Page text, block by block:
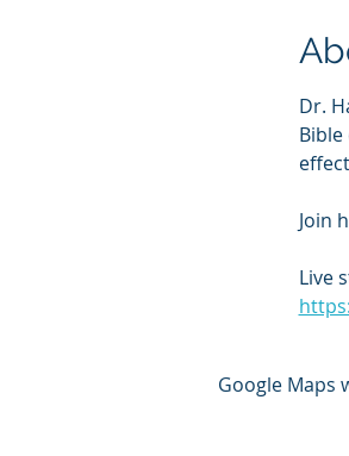
Dr.
Join
Live
Google Maps